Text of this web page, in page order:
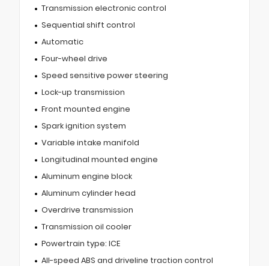
Transmission electronic control
Sequential shift control
Automatic
Four-wheel drive
Speed sensitive power steering
Lock-up transmission
Front mounted engine
Spark ignition system
Variable intake manifold
Longitudinal mounted engine
Aluminum engine block
Aluminum cylinder head
Overdrive transmission
Transmission oil cooler
Powertrain type: ICE
All-speed ABS and driveline traction control